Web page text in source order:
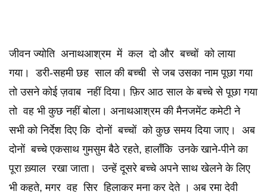
जीवन ज्योति अनाथआश्रम में कल दो और बच्चों को लाया
गया। डरी-सहमी छह साल की बच्ची से जब उसका नाम पूछा गया
तो उसने कोई ज़वाब नहीं दिया। फ़िर आठ साल के बच्चे से पूछा गया
तो वह भी कुछ नहीं बोला। अनाथआश्रम की मैनजमेंट कमेटी ने
सभी को निर्देश दिए कि दोनों बच्चों को कुछ समय दिया जाए। अब
दोनों बच्चे एकसाथ गुमसुम बैठे रहते, हालाँकि उनके खाने-पीने का
पूरा ख़्याल रखा जाता। उन्हें दूसरे बच्चे अपने साथ खेलने के लिए
भी कहते, मगर वह सिर हिलाकर मना कर देते । अब रमा देवी